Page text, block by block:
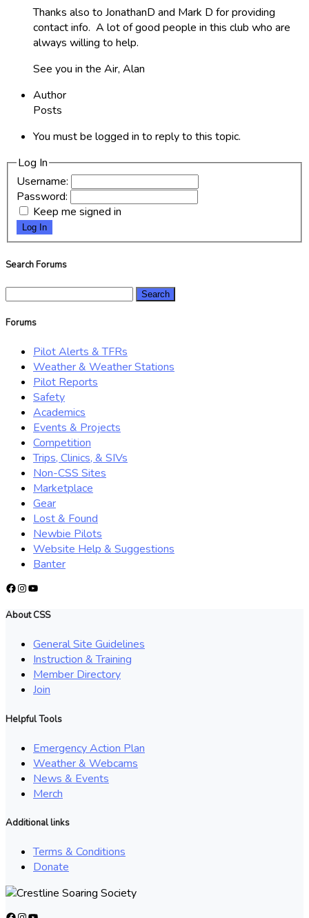
Thanks also to JonathanD and Mark D for providing
contact info. A lot of good people in this club who are
always willing to help.
See you in the Air, Alan
Author
Posts
You must be logged in to reply to this topic.
Log In
Username:
Password:
Keep me signed in
Log In
Search Forums
Forums
Pilot Alerts & TFRs
Weather & Weather Stations
Pilot Reports
Safety
Academics
Events & Projects
Competition
Trips, Clinics, & SIVs
Non-CSS Sites
Marketplace
Gear
Lost & Found
Newbie Pilots
Website Help & Suggestions
Banter
Facebook
Instagram
YouTube
About CSS
General Site Guidelines
Instruction & Training
Member Directory
Join
Helpful Tools
Emergency Action Plan
Weather & Webcams
News & Events
Merch
Additional links
Terms & Conditions
Donate